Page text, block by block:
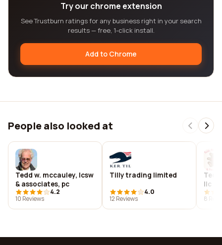
Try our chrome extension
See Trustburn ratings for any business right in your search
results — free, 1-click install.
Add to Chrome
People also looked at
Tedd w. mccauley, lcsw
& associates, pc
4.2
10 Reviews
Tilly trading limited
4.0
12 Reviews
llc
8